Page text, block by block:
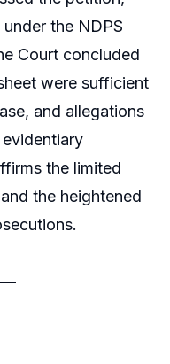
the NDPS
Court concluded
were sufficient
and allegations
the limited
the heightened